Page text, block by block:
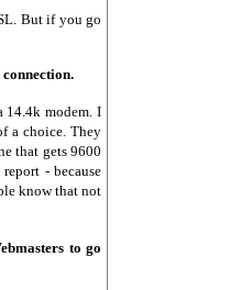
But if you go
14.4k modem. I
a choice. They
that gets 9600
- because
know that not
to go